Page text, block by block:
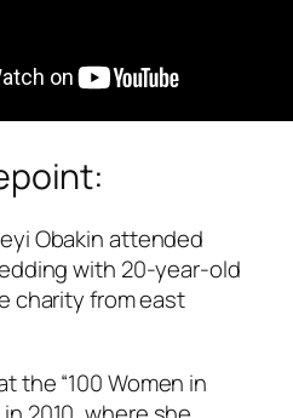
Obakin attended
with 20-year-old
charity from east
the “100 Women in